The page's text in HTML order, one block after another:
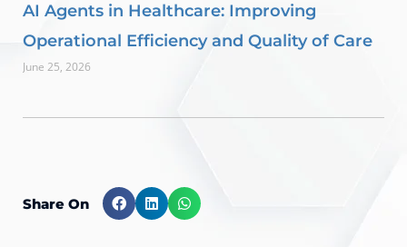
AI Agents in Healthcare: Improving
Operational Efficiency and Quality of Care
June 25, 2026
Share On